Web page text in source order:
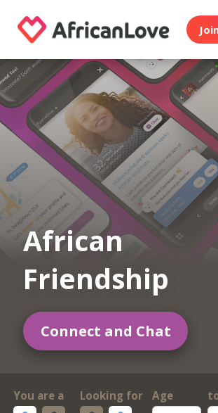
African
Friendship
Connect and Chat
You are a Looking for
Age